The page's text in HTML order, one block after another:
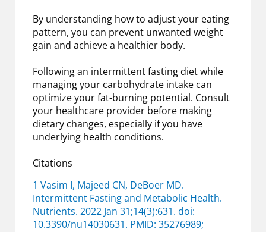
By understanding how to adjust your eating
pattern, you can prevent unwanted weight
gain and achieve a healthier body.
Following an intermittent fasting diet while
managing your carbohydrate intake can
optimize your fat-burning potential. Consult
your healthcare provider before making
dietary changes, especially if you have
underlying health conditions.
Citations
1 Vasim I, Majeed CN, DeBoer MD.
Intermittent Fasting and Metabolic Health.
Nutrients. 2022 Jan 31;14(3):631. doi:
10.3390/nu14030631. PMID: 35276989;